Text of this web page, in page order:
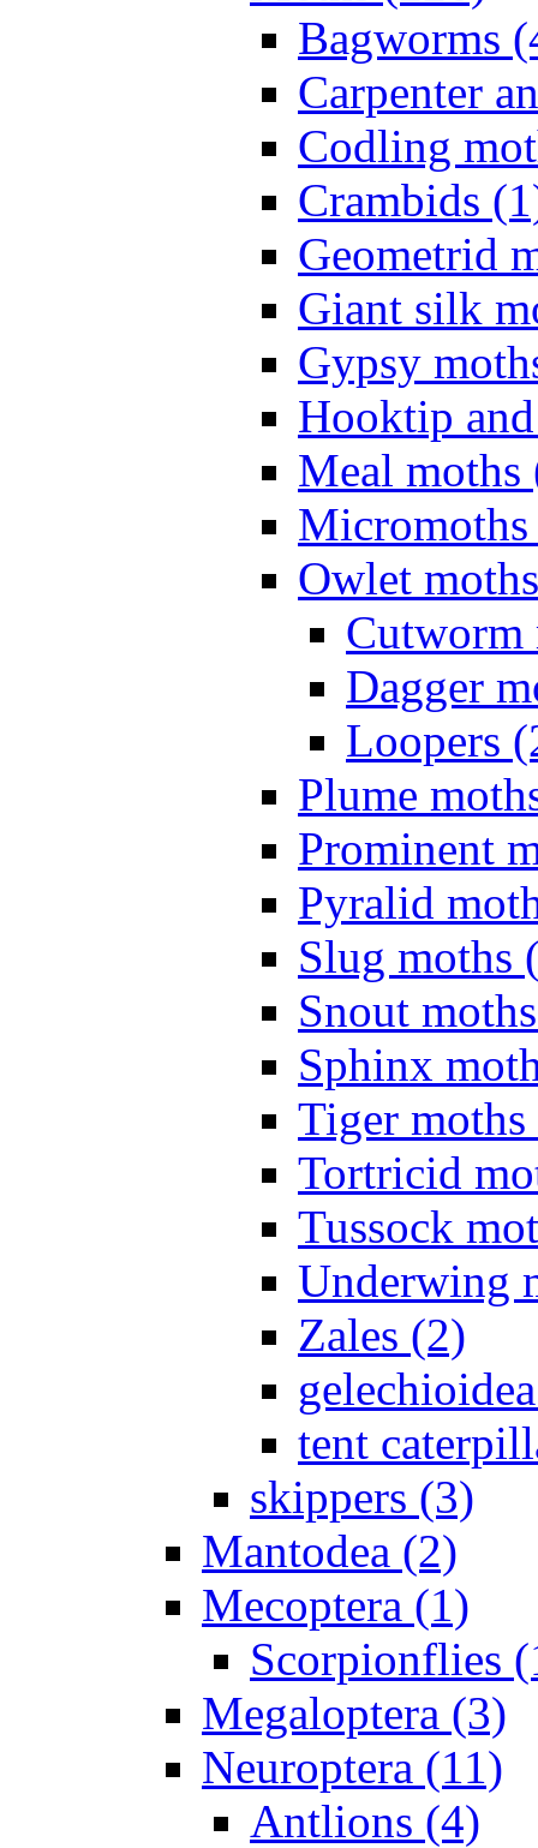
Bagworms
Carpenter
Codling
Crambids
Geometrid
Giant silk
Gypsy
Hooktip
Meal moths
Owlet
Cutworm
Dagger
Loopers
Plume
Prominent
Pyralid
Slug moths
Snout
Sphinx
Tiger
Tortricid
Tussock
Underwing
Zales (2)
tent
skippers (3)
Mantodea (2)
Mecoptera (1)
Scorpionflies
Megaloptera (3)
Neuroptera (11)
Antlions (4)